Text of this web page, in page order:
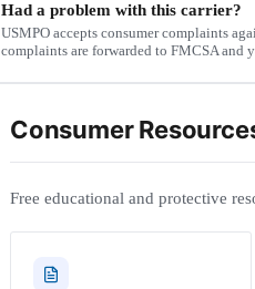
Had a problem with this carrier?
USMPO accepts consumer complaints
complaints are forwarded to FMCSA and
Consumer
Free educational and protective